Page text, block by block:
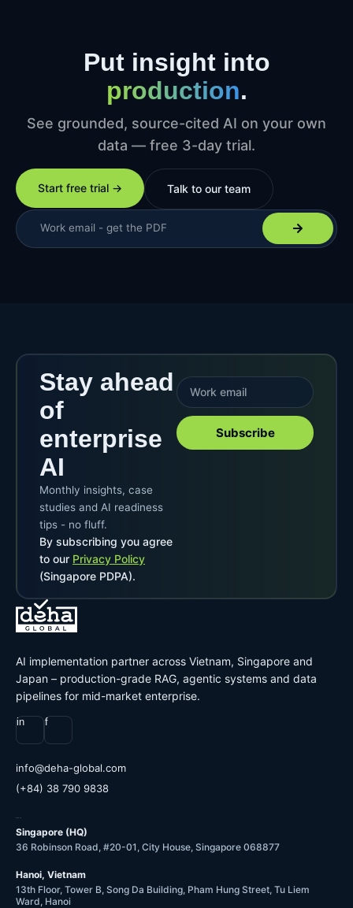
Put insight into
production.
See grounded, source-cited AI on your own
data — free 3-day trial.
Start free trial → Talk to our team
Stay ahead
of
enterprise
AI
Monthly insights, case
studies and AI readiness
tips - no fluff.
By subscribing you agree
to our Privacy Policy
(Singapore PDPA).
Subscribe
AI implementation partner across Vietnam, Singapore and
Japan – production-grade RAG, agentic systems and data
pipelines for mid-market enterprise.
in f
moc.labolg-ahed
@ofni
(+84) 38 790 9838
Singapore (HQ)
36 Robinson Road, #20-01, City House, Singapore 068877
Hanoi, Vietnam
13th Floor, Tower B, Song Da Building, Pham Hung Street, Tu Liem
Ward, Hanoi